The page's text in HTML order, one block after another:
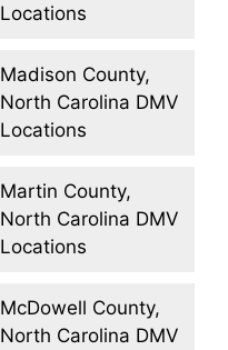
Locations
Madison County,
North Carolina DMV
Locations
Martin County,
North Carolina DMV
Locations
McDowell County,
North Carolina DMV